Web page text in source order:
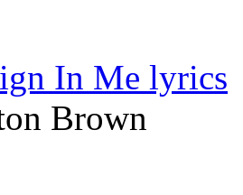
In Me lyrics
Brown